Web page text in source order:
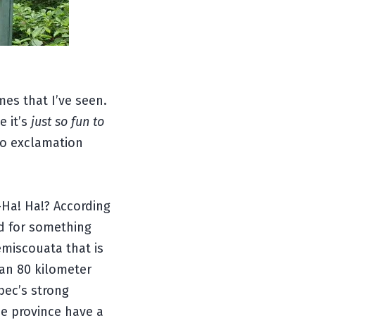
that I’ve seen.
it’s just so fun to
exclamation
Ha!? According
for something
that is
80 kilometer
strong
province have a